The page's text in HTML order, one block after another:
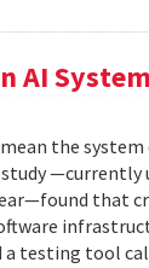
AI
the
that
testing tool